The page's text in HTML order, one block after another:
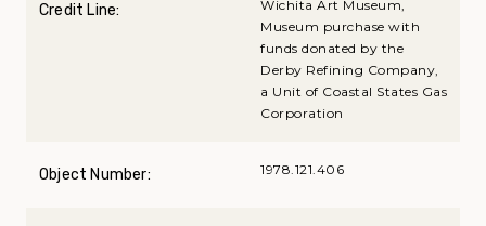
Credit Line:
Wichita Art Museum,
Museum purchase with
funds donated by the
Derby Refining Company,
a Unit of Coastal States Gas
Corporation
Object Number: 1978.121.406